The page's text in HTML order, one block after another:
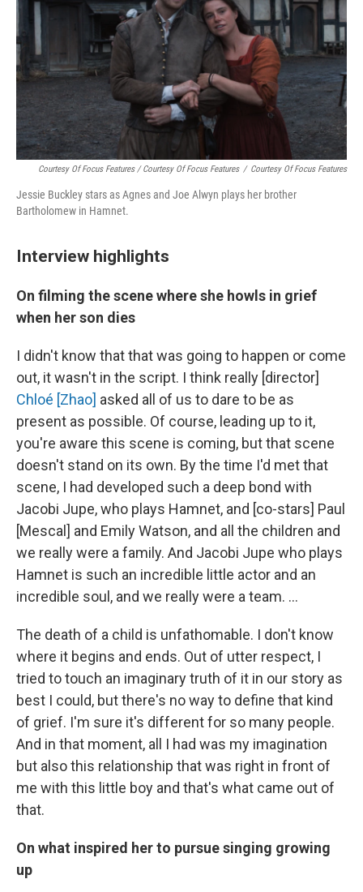
Courtesy Of Focus Features / Courtesy Of Focus Features / Courtesy Of Focus Features
Jessie Buckley stars as Agnes and Joe Alwyn plays her brother
Bartholomew in Hamnet.
Interview highlights
On filming the scene where she howls in grief
when her son dies
I didn't know that that was going to happen or come
out, it wasn't in the script. I think really [director]
Chloé [Zhao] asked all of us to dare to be as
present as possible. Of course, leading up to it,
you're aware this scene is coming, but that scene
doesn't stand on its own. By the time I'd met that
scene, I had developed such a deep bond with
Jacobi Jupe, who plays Hamnet, and [co-stars] Paul
[Mescal] and Emily Watson, and all the children and
we really were a family. And Jacobi Jupe who plays
Hamnet is such an incredible little actor and an
incredible soul, and we really were a team. …
The death of a child is unfathomable. I don't know
where it begins and ends. Out of utter respect, I
tried to touch an imaginary truth of it in our story as
best I could, but there's no way to define that kind
of grief. I'm sure it's different for so many people.
And in that moment, all I had was my imagination
but also this relationship that was right in front of
me with this little boy and that's what came out of
that.
On what inspired her to pursue singing growing
up